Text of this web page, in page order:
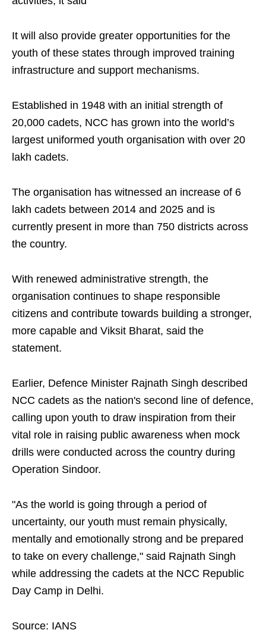
It will also provide greater opportunities for the
youth of these states through improved training
infrastructure and support mechanisms.
Established in 1948 with an initial strength of
20,000 cadets, NCC has grown into the world’s
largest uniformed youth organisation with over 20
lakh cadets.
The organisation has witnessed an increase of 6
lakh cadets between 2014 and 2025 and is
currently present in more than 750 districts across
the country.
With renewed administrative strength, the
organisation continues to shape responsible
citizens and contribute towards building a stronger,
more capable and Viksit Bharat, said the
statement.
Earlier, Defence Minister Rajnath Singh described
NCC cadets as the nation's second line of defence,
calling upon youth to draw inspiration from their
vital role in raising public awareness when mock
drills were conducted across the country during
Operation Sindoor.
"As the world is going through a period of
uncertainty, our youth must remain physically,
mentally and emotionally strong and be prepared
to take on every challenge," said Rajnath Singh
while addressing the cadets at the NCC Republic
Day Camp in Delhi.
Source: IANS